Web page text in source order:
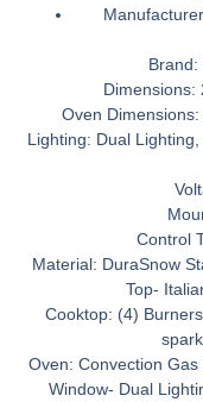
Brand:
Dimensions:
Oven Dimensions:
Lighting: Dual
Control
Material: DuraSnow
Top-
Cooktop: (4)
Oven: Convection
Window- Dual